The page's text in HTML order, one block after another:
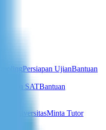
Persiapan UjianBantuan
SATBantuan
UniversitasMinta Tutor